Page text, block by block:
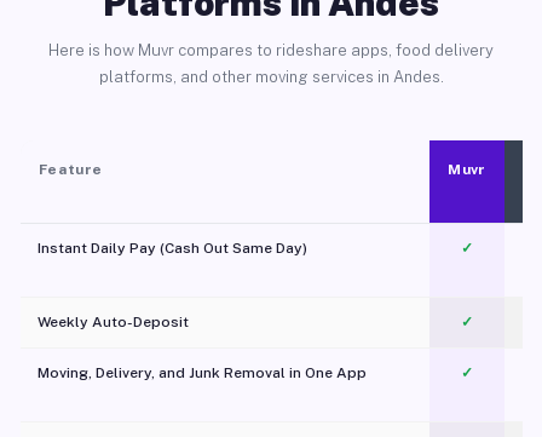
Here is how Muvr compares to rideshare apps, food delivery
platforms, and other moving services in Andes.
Feature Muvr
Instant Daily Pay (Cash Out Same Day) ✓
Weekly Auto-Deposit ✓
Moving, Delivery, and Junk Removal in One App
✓